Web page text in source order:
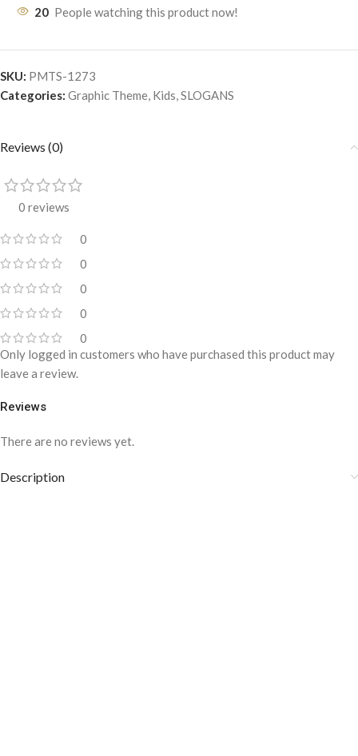
20 People watching this product now!
SKU: PMTS-1273
Categories: Graphic Theme, Kids,SLOGANS
Reviews (0)
0 reviews
0
0
0
0
0
Reviews
There are no reviews yet.
Only logged in customers who have purchased this product may
leave a review.
Description